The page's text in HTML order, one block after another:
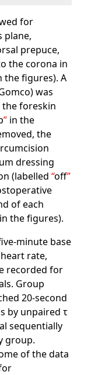
for
plane,
prepuce,
the corona in
the figures). A
was
foreskin
in the
the
dressing
(labelled off
of each
the figures).
minute base
rate,
recorded for
Group
20-second
by unpaired τ
sequentially
group.
of the data